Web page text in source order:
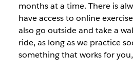
months at a time. There is
have access to online
also go outside and take a
ride, as long as we practice
something that works for